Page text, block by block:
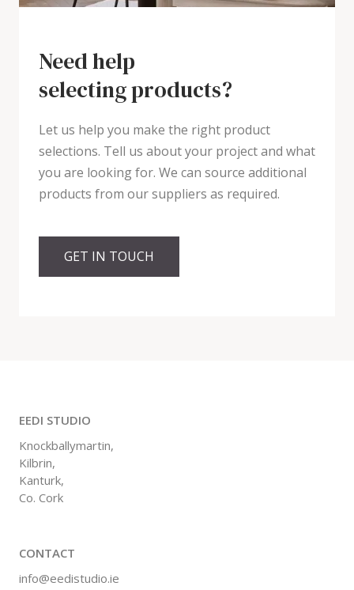
Need help
selecting products?
Let us help you make the right product
selections. Tell us about your project and what
you are looking for. We can source additional
products from our suppliers as required.
GET IN TOUCH
EEDI STUDIO
Knockballymartin,
Kilbrin,
Kanturk,
Co. Cork
CONTACT
info@eedistudio.ie